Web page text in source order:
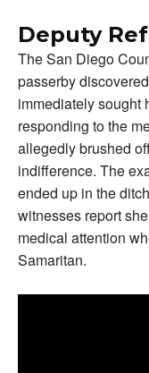
Deputy
The San Diego
passerby
immediately sought
responding to the
allegedly brushed
indifference. The
ended up in the
witnesses report
medical attention
Samaritan.